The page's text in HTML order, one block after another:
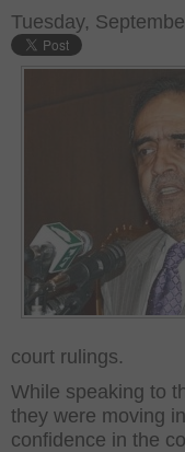
Tuesday,
court rulings.
While speaking to
they were moving
confidence in the